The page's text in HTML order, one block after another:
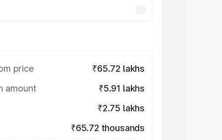
price
₹65.72 lakhs
amount
₹5.91 lakhs
₹2.75 lakhs
₹65.72 thousands